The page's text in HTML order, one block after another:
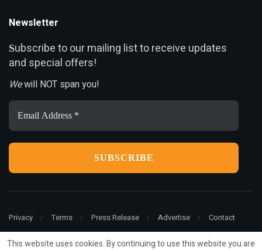
Newsletter
Subscribe to our mailing list to receive updates
and special offers!
Wewill NOT span you!
Email
Address
*
Privacy Terms Press Release Advertise Contact
This website uses cookies. By continuing to use this website you are